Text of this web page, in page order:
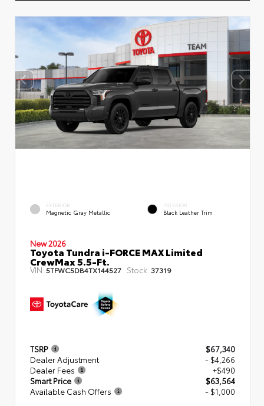
EXTERIOR
Magnetic Gray Metallic
INTERIOR
Black Leather Trim
New 2026
Toyota Tundra i-FORCE MAX Limited
CrewMax 5.5-Ft.
VIN:5TFWC5DB4TX144527 Stock: 37319
TSRP
$67,340
Dealer Adjustment
- $4,266
Dealer Fees
+$490
Smart Price
$63,564
Available Cash Offers
- $1,000